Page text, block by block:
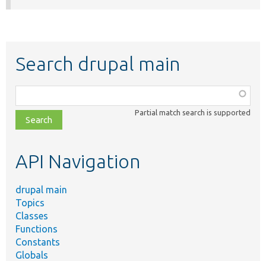
Search drupal main
class,
file,
topic,
Partial match search is supported
API Navigation
drupal main
Topics
Classes
Functions
Constants
Globals